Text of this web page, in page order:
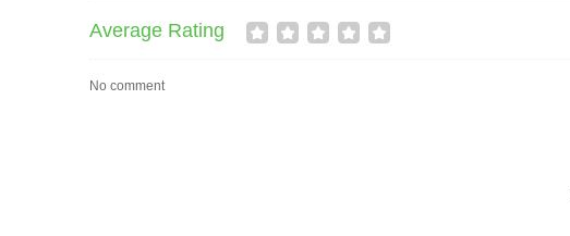
Average Rating
No comment